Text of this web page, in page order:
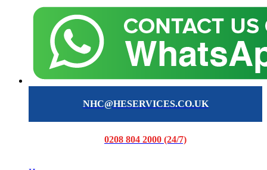
NHC@HESERVICES.CO.UK
0208 804 2000 (24/7)